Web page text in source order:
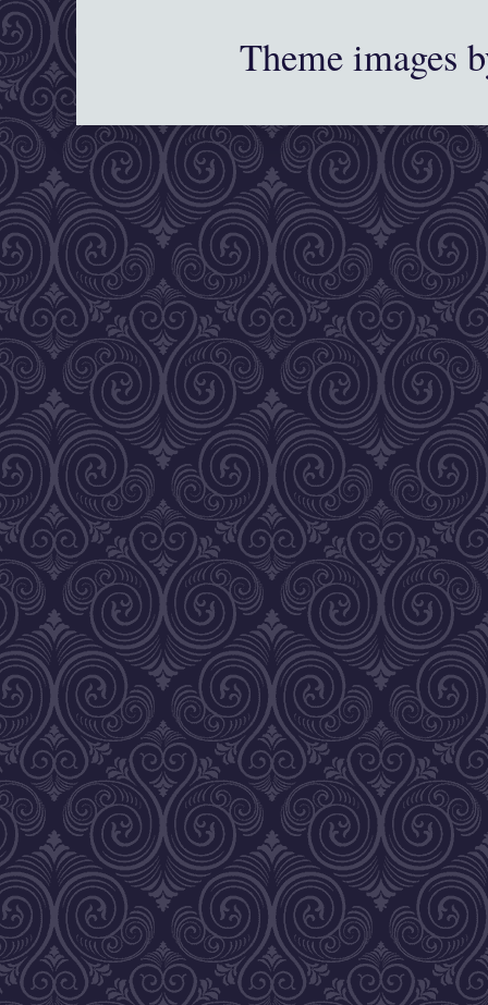
Theme images